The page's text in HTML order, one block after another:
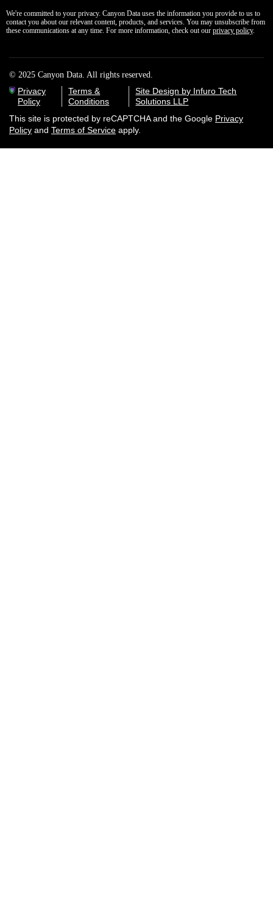
We're committed to your privacy. Canyon Data uses the information you provide to us to
contact you about our relevant content, products, and services. You may unsubscribe from
these communications at any time. For more information, check out our privacy policy.
© 2025 Canyon Data. All rights reserved.
Privacy
Policy
Terms &
Conditions
Site Design by Infuro Tech
Solutions LLP
This site is protected by reCAPTCHA and the Google Privacy
Policy and Terms of Service apply.